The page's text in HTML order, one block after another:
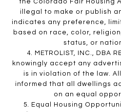
the Colorado Fair Housing
illegal to make or publish
indicates any preference,
based on race, color,
status, or
4. METROLIST, INC., DBA
knowingly accept any
is in violation of the law.
informed that all dwellings
on an equal
5. Equal Housing